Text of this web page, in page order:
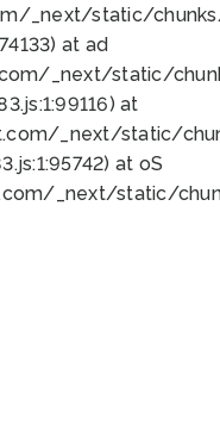
_next/static/
at ad
_next/static/
at
_next/static/
at oS
_next/static/